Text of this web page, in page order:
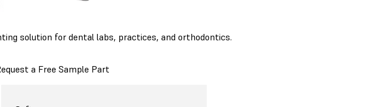
solution for dental labs, practices, and orthodontics.
a Free Sample Part